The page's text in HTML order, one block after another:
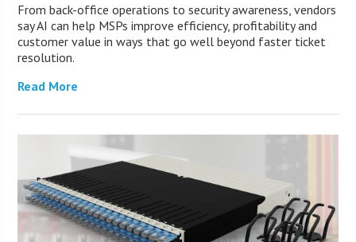
From back-office operations to security awareness, vendors
say AI can help MSPs improve efficiency, profitability and
customer value in ways that go well beyond faster ticket
resolution.
Read More